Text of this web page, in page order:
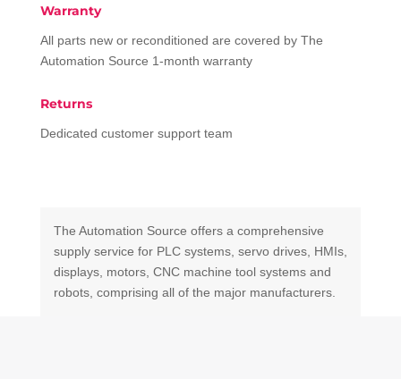
Warranty
All parts new or reconditioned are covered by The
Automation Source 1-month warranty
Returns
Dedicated customer support team
The Automation Source offers a comprehensive
supply service for PLC systems, servo drives, HMIs,
displays, motors, CNC machine tool systems and
robots, comprising all of the major manufacturers.